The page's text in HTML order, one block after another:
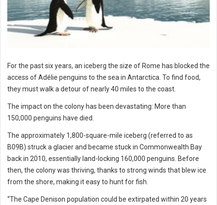
For the past six years, an iceberg the size of Rome has blocked the
access of Adélie penguins to the sea in Antarctica. To find food,
they must walk a detour of nearly 40 miles to the coast.
The impact on the colony has been devastating: More than
150,000 penguins have died.
The approximately 1,800-square-mile iceberg (referred to as
B09B) struck a glacier and became stuck in Commonwealth Bay
back in 2010, essentially land-locking 160,000 penguins. Before
then, the colony was thriving, thanks to strong winds that blew ice
from the shore, making it easy to hunt for fish.
“The Cape Denison population could be extirpated within 20 years